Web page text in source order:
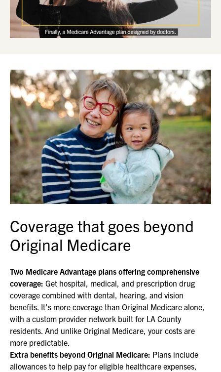
Coverage that goes beyond
Original Medicare
Two Medicare Advantage plans offering comprehensive
coverage: Get hospital, medical, and prescription drug
coverage combined with dental, hearing, and vision
benefits. It's more coverage than Original Medicare alone,
with a custom provider network built for LA County
residents. And unlike Original Medicare, your costs are
more predictable.
Extra benefits beyond Original Medicare: Plans include
allowances to help pay for eligible healthcare expenses,